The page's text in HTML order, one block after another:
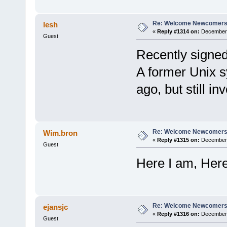
lesh
Guest
Re: Welcome
« Reply #1314 on:
Recently
A former Unix
ago, but still
Wim.bron
Guest
Re: Welcome
« Reply #1315 on:
Here I am,
ejansjc
Guest
Re: Welcome
« Reply #1316 on: